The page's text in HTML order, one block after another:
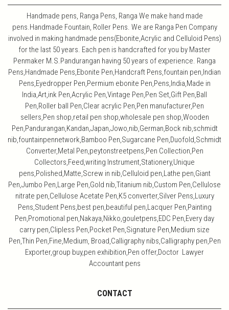
Handmade pens, Ranga Pens, Ranga We make hand made
pens.Handmade Fountain, Roller Pens. We are Ranga Pen Company
involved in making handmade pens(Ebonite,Acrylic and Celluloid Pens)
for the last 50 years. Each pen is handcrafted for you by Master
Penmaker M.S.Pandurangan having 50 years of experience. Ranga
Pens,Handmade Pens,Ebonite Pen,Handcraft Pens,fountain pen,Indian
Pens,Eyedropper Pen,Permium ebonite Pen,Pens,India,Made in
India,Art,ink Pen,Acrylic Pen,Vintage Pen,Pen Set,Gift Pen,Ball
Pen,Roller ball Pen,Clear acrylic Pen,Pen manufacturer,Pen
sellers,Pen shop,retail pen shop,wholesale pen shop,Wooden
Pen,Pandurangan,Kandan,Japan,Jowo,nib,German,Bock nib,schmidt
nib,fountainpennetwork,Bamboo Pen,Sugarcane Pen,Duofold,Schmidt
Converter,Metal Pen,peytonstreetpens,Pen Collection,Pen
Collectors,Feed,writing Instrument,Stationery,Unique
pens,Polished,Matte,Screw in nib,Celluloid pen,Lathe pen,Giant
Pen,Jumbo Pen,Large Pen,Gold nib,Titanium nib,Custom Pen,Cellulose
nitrate pen,Cellulose Acetate Pen,K5 converter,Silver Pens,Luxury
Pens,Student Pens,best pen,beautiful pen,Lacquer Pen,Painting
Pen,Promotional pen,Nakaya,Nikko,gouletpens,EDC Pen,Every day
carry pen,Clipless Pen,Pocket Pen,Signature Pen,Medium size
Pen,Thin Pen,Fine,Medium, Broad,Calligraphy nibs,Calligraphy pen,Pen
Exporter,group buy,pen exhibition,Pen offer,Doctor Lawyer
Accountant pens
CONTACT